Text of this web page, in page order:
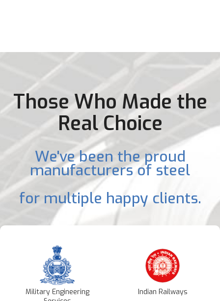
Those Who Made the
Real Choice
We've been the proud
manufacturers of steel
for multiple happy clients.
Military Engineering
Indian Railways